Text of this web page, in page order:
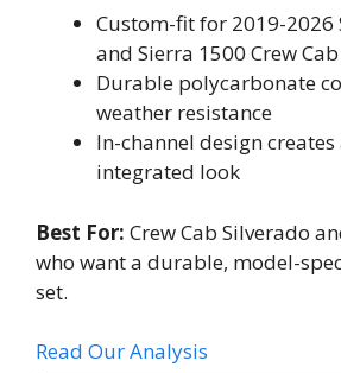
Custom-fit for 2019-2026
and Sierra 1500 Crew Cab
Durable polycarbonate
weather resistance
In-channel design creates
integrated look
Best For: Crew Cab Silverado
who want a durable, model-
set.
Read Our Analysis